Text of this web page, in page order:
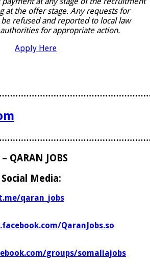
at the offer stage. Any requests for
refused and reported to local law
for appropriate action.
Apply Here
QARAN JOBS
Media:
qaran_jobs
QaranJobs.so
groups/somaliajobs